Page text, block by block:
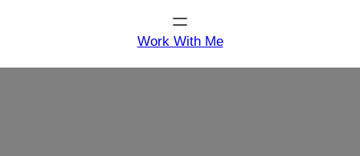
Work With Me